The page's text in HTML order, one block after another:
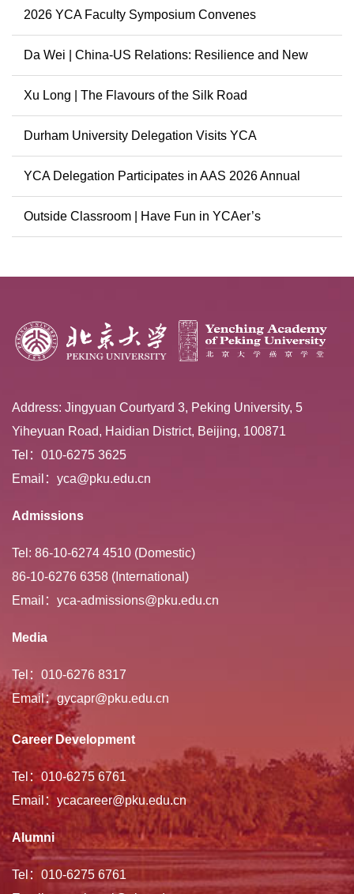
2026 YCA Faculty Symposium Convenes
Da Wei | China-US Relations: Resilience and New
Possibili...
Xu Long | The Flavours of the Silk Road
Durham University Delegation Visits YCA
YCA Delegation Participates in AAS 2026 Annual
Conference
Outside Classroom | Have Fun in YCAer’s
Address: Jingyuan Courtyard 3, Peking University, 5
Yiheyuan Road, Haidian District, Beijing, 100871
Tel：010-6275 3625
Email：yca@pku.edu.cn
Admissions
Tel: 86-10-6274 4510 (Domestic)
86-10-6276 6358 (International)
Email：yca-admissions@pku.edu.cn
Media
Tel：010-6276 8317
Email：gycapr@pku.edu.cn
Career Development
Tel：010-6275 6761
Email：ycacareer@pku.edu.cn
Alumni
Tel：010-6275 6761